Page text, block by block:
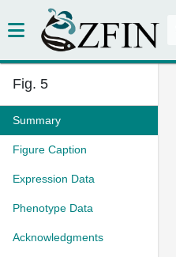
Fig. 5
Summary
Figure Caption
Expression Data
Phenotype Data
Acknowledgments